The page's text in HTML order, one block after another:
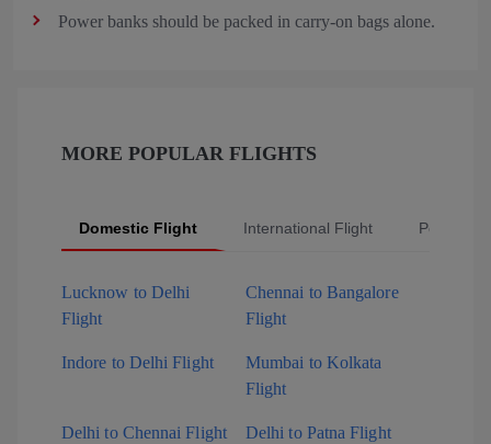
Power banks should be packed in carry-on bags alone.
MORE POPULAR FLIGHTS
Domestic Flight International Flight Popular
Lucknow to Delhi
Flight
Chennai to Bangalore
Flight
Indore to Delhi Flight
Mumbai to Kolkata
Flight
Delhi to Chennai Flight Delhi to Patna Flight